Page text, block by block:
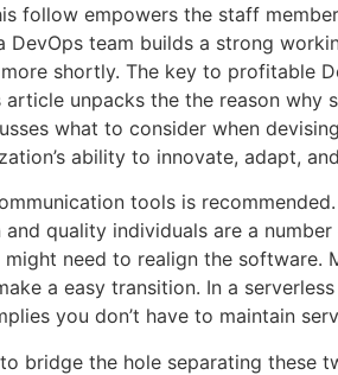
follow empowers the staff
team builds a strong
shortly. The key to profitable
unpacks the the reason
what to consider when
ability to innovate, adapt,
tools is
quality individuals are a
might need to realign the
a easy transition. In a
you don’t have to maintain
bridge the hole separating